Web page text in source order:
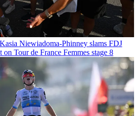
Niewiadoma-Phinney slams FDJ
Tour de France Femmes stage 8